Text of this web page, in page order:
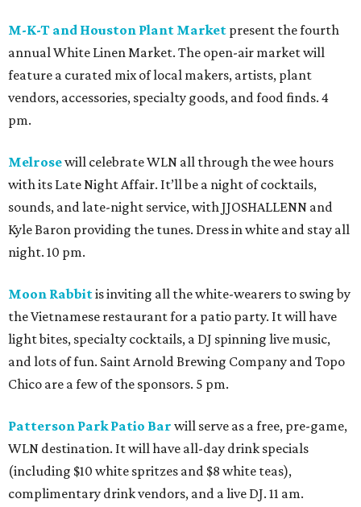
M-K-T and Houston Plant Market present the fourth
annual White Linen Market. The open-air market will
feature a curated mix of local makers, artists, plant
vendors, accessories, specialty goods, and food finds. 4
pm.
Melrosewill celebrate WLN all through the wee hours
with its Late Night Affair. It’ll be a night of cocktails,
sounds, and late-night service, with JJOSHALLENN and
Kyle Baron providing the tunes. Dress in white and stay all
night. 10 pm.
Moon Rabbitis inviting all the white-wearers to swing by
the Vietnamese restaurant for a patio party. It will have
light bites, specialty cocktails, a DJ spinning live music,
and lots of fun. Saint Arnold Brewing Company and Topo
Chico are a few of the sponsors. 5 pm.
Patterson Park Patio Bar will serve as a free, pre-game,
WLN destination. It will have all-day drink specials
(including $10 white spritzes and $8 white teas),
complimentary drink vendors, and a live DJ. 11 am.